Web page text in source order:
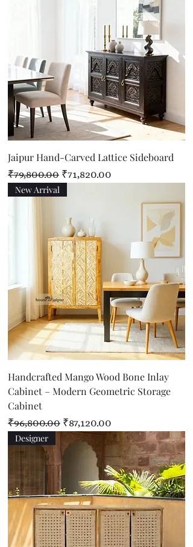
Jaipur Hand-Carved Lattice Sideboard
Regular Price
₹79,800.00 Sale Price
₹71,820.00
New Arrival
Handcrafted Mango Wood Bone Inlay
Cabinet – Modern Geometric Storage
Cabinet
Regular Price
₹96,800.00 Sale Price
₹87,120.00
Designer